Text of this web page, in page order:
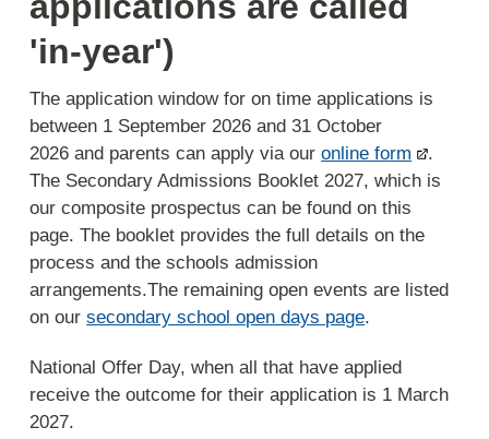
'in-year')
The application window for on time applications is
between 1 September 2026 and 31 October
2026 and parents can apply via ouronline form
.
The Secondary Admissions Booklet 2027, which is
our composite prospectus can be found on this
page. The booklet provides the full details on the
process and the schools admission
arrangements.The remaining open events are listed
on oursecondary school open days page.
National Offer Day, when all that have applied
receive the outcome for their application is 1 March
2027.